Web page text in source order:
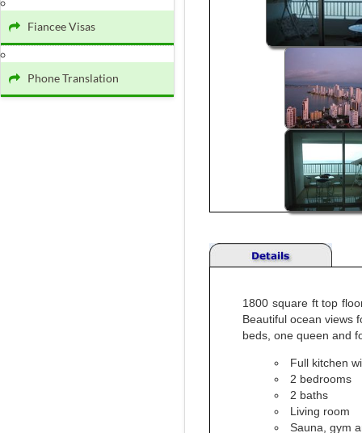
Fiancee Visas
Phone Translation
1800 square ft top
Beautiful ocean views
beds, one queen and
Full kitchen
2 bedrooms
2 baths
Living room
Sauna, gym